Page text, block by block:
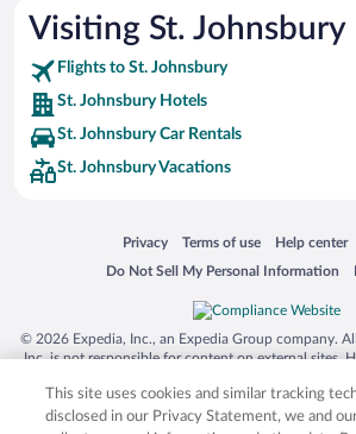
Visiting St. Johnsbury
Flights to St. Johnsbury
St. Johnsbury Hotels
St. Johnsbury Car Rentals
St. Johnsbury Vacations
Privacy
Opens in a new window
Terms of use
Opens in a new window
Help center
Opens in a
Do Not Sell My Personal Information
Opens in a new window
© 2026 Expedia, Inc., an Expedia Group company.
Inc. is not responsible for content on external sites.
trademarks of Expedia, Inc. in the US and/or other
product and company names mentioned herein
This site uses cookies and similar tracking
disclosed in our Privacy Statement, we and